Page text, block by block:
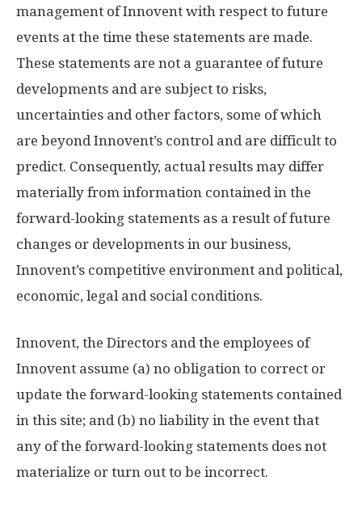
management of Innovent with respect to future
events at the time these statements are made.
These statements are not a guarantee of future
developments and are subject to risks,
uncertainties and other factors, some of which
are beyond Innovent’s control and are difficult to
predict. Consequently, actual results may differ
materially from information contained in the
forward-looking statements as a result of future
changes or developments in our business,
Innovent’s competitive environment and political,
economic, legal and social conditions.
Innovent, the Directors and the employees of
Innovent assume (a) no obligation to correct or
update the forward-looking statements contained
in this site; and (b) no liability in the event that
any of the forward-looking statements does not
materialize or turn out to be incorrect.